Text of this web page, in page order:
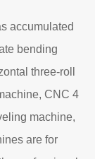
accumulated
bending
three-roll
CNC 4
machine,
are for